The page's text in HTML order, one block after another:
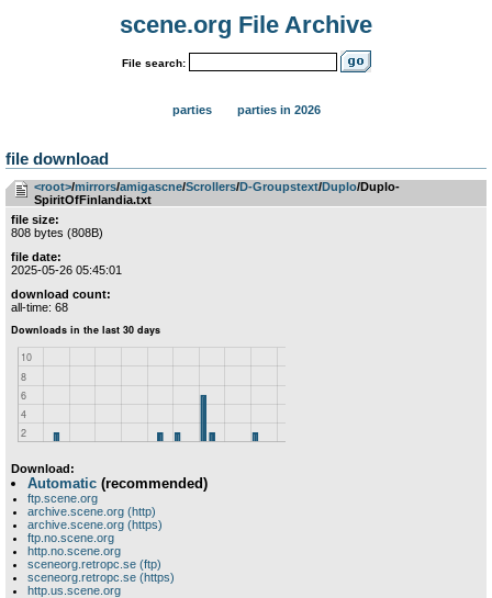
scene.org File Archive
File search:
parties parties in 2026
file download
<root>­/­mirrors­/­amigascne­/­Scrollers­/­D-Groupstext­/­Duplo/Duplo-
SpiritOfFinlandia.txt
file size:
808 bytes (808B)
file date:
2025-05-26 05:45:01
download count:
all-time: 68
Download:
Automatic (recommended)
ftp.scene.org
archive.scene.org (http)
archive.scene.org (https)
ftp.no.scene.org
http.no.scene.org
sceneorg.retropc.se (ftp)
sceneorg.retropc.se (https)
http.us.scene.org